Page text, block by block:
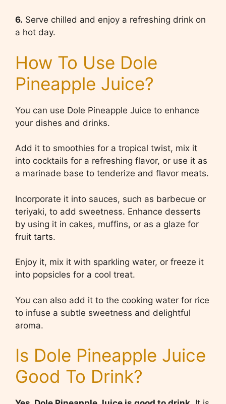
6. Serve chilled and enjoy a refreshing drink on
a hot day.
How To Use Dole
Pineapple Juice?
You can use Dole Pineapple Juice to enhance
your dishes and drinks.
Add it to smoothies for a tropical twist, mix it
into cocktails for a refreshing flavor, or use it as
a marinade base to tenderize and flavor meats.
Incorporate it into sauces, such as barbecue or
teriyaki, to add sweetness. Enhance desserts
by using it in cakes, muffins, or as a glaze for
fruit tarts.
Enjoy it, mix it with sparkling water, or freeze it
into popsicles for a cool treat.
You can also add it to the cooking water for rice
to infuse a subtle sweetness and delightful
aroma.
Is Dole Pineapple Juice
Good To Drink?